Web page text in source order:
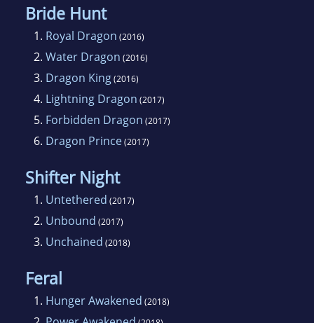
Bride Hunt
1. Royal Dragon (2016)
2. Water Dragon (2016)
3. Dragon King(2016)
4. Lightning Dragon (2017)
5. Forbidden Dragon (2017)
6. Dragon Prince(2017)
Shifter Night
1. Untethered (2017)
2. Unbound (2017)
3. Unchained (2018)
Feral
1. Hunger Awakened (2018)